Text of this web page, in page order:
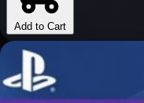
Add to Cart